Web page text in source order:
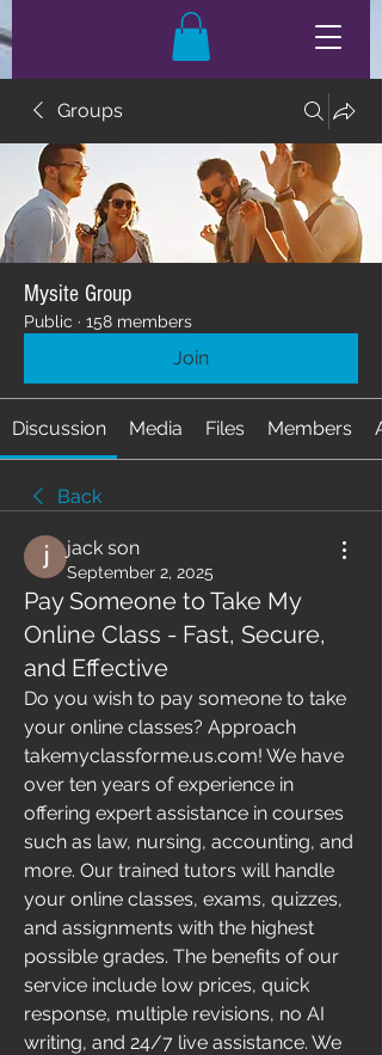
Groups
Mysite Group
Public · 158 members
Join
Discussion Media Files Members
Back
jack son
September 2, 2025
Pay Someone to Take My
Online Class - Fast, Secure,
and Effective
Do you wish to pay someone to take
your online classes? Approach
takemyclassforme.us.com! We have
over ten years of experience in
offering expert assistance in courses
such as law, nursing, accounting, and
more. Our trained tutors will handle
your online classes, exams, quizzes,
and assignments with the highest
possible grades. The benefits of our
service include low prices, quick
response, multiple revisions, no AI
writing, and 24/7 live assistance. We